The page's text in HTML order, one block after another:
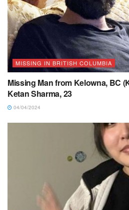
MISSING IN BRITISH COLUMBIA
Missing Man from Kelowna, BC
Ketan Sharma, 23
04/04/2024